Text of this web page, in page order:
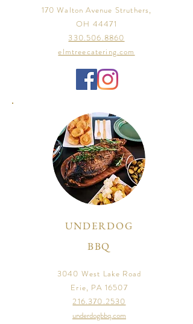
170 Walton Avenue Struthers,
OH 44471
330.506.8860
elmtreecatering.com
UNDERDOG
BBQ
3040 West Lake Road
Erie, PA 16507
216.370.2530
underdogbbq.com